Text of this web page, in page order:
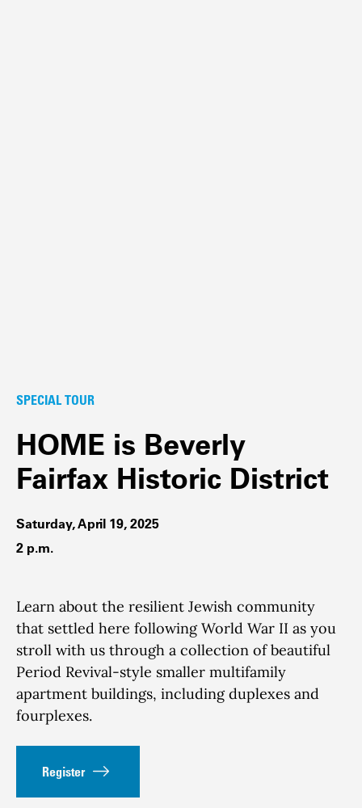
SPECIAL TOUR
HOME is Beverly
Fairfax Historic District
Saturday, April 19, 2025
2 p.m.
Learn about the resilient Jewish community
that settled here following World War II as you
stroll with us through a collection of beautiful
Period Revival-style smaller multifamily
apartment buildings, including duplexes and
fourplexes.
Register